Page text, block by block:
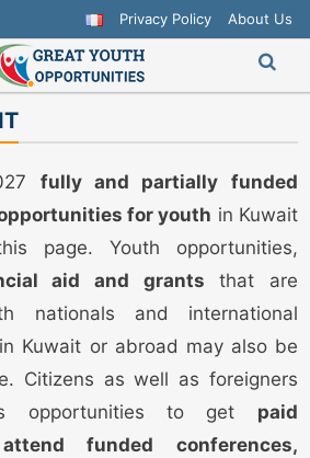
Privacy Policy About Us
fully and partially funded
for youth in Kuwait
page. Youth opportunities,
aid and grants that are
nationals and international
Kuwait or abroad may also be
Citizens as well as foreigners
opportunities to get paid
funded conferences,